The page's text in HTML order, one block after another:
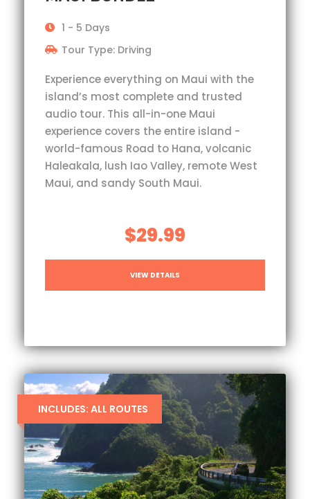
1 - 5 Days
Tour Type: Driving
Experience everything on Maui with the
island’s most complete and trusted
audio tour. This all-in-one Maui
experience covers the entire island -
world-famous Road to Hana, volcanic
Haleakala, lush Iao Valley, remote West
Maui, and sandy South Maui.
$29.99
VIEW DETAILS
INCLUDES: ALL ROUTES